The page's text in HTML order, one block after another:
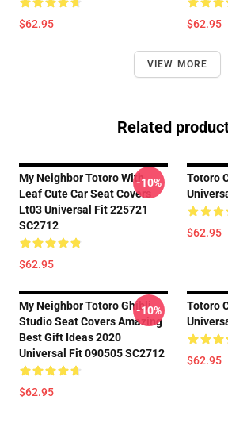
$62.95 $62.95
VIEW MORE
Related
My Neighbor Totoro With
Leaf Cute Car Seat Covers
Lt03 Universal Fit 225721
SC2712
$62.95
-10%
Totoro
$62.95
My Neighbor Totoro Ghibli
Studio Seat Covers Amazing
Best Gift Ideas 2020
Universal Fit 090505 SC2712
$62.95
-10%
Totoro
$62.95